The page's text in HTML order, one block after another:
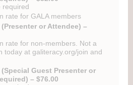
rate for GALA members
or Attendee) –
rate for non-members. Not a
today at galiteracy.org/join and
Guest Presenter or
– $76.00